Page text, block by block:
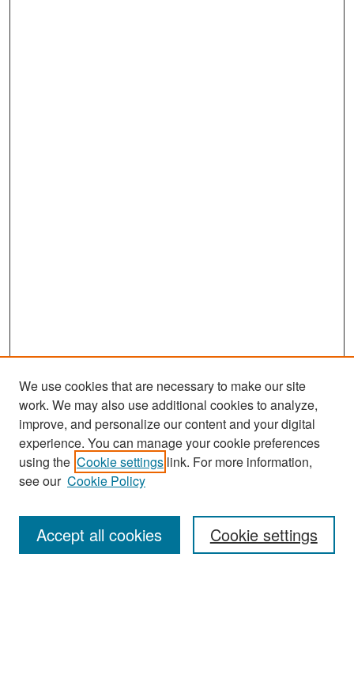
Search
Enter search terms:
We use cookies that are necessary to make our site
work. We may also use additional cookies to analyze,
improve, and personalize our content and your digital
experience. You can manage your cookie preferences
using the Cookie settings link. For more information,
see our Cookie Policy
Cookie settings
Accept all cookies